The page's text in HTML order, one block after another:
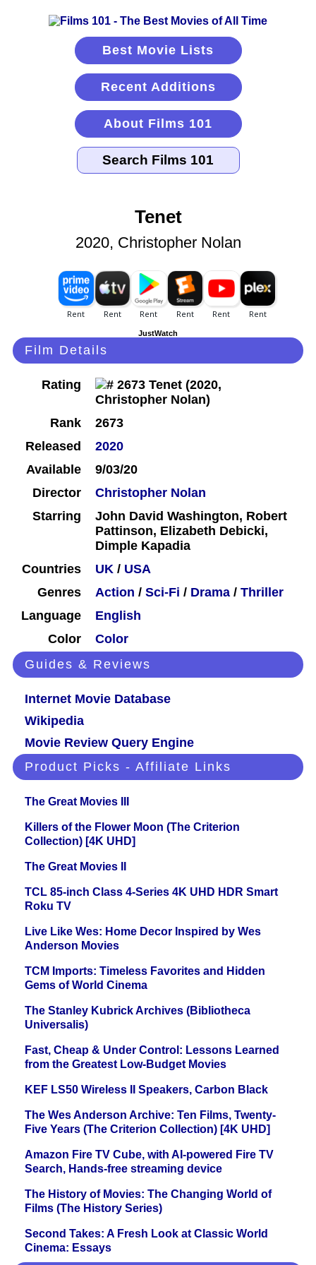
Best Movie Lists
Recent Additions
About Films 101
Tenet
2020, Christopher Nolan
JustWatch
Film Details
Rating
Rank
2673
Released
2020
Available
9/03/20
Director
Christopher Nolan
Starring
John David Washington, Robert
Pattinson, Elizabeth Debicki,
Dimple Kapadia
Countries
UK / USA
Genres
Action / Sci-Fi / Drama / Thriller
Language
English
Color
Color
Guides & Reviews
Internet Movie Database
Wikipedia
Movie Review Query Engine
Product Picks - Affiliate Links
The Great Movies III
Killers of the Flower Moon (The Criterion
Collection) [4K UHD]
The Great Movies II
TCL 85-inch Class 4-Series 4K UHD HDR Smart
Roku TV
Live Like Wes: Home Decor Inspired by Wes
Anderson Movies
TCM Imports: Timeless Favorites and Hidden
Gems of World Cinema
The Stanley Kubrick Archives (Bibliotheca
Universalis)
Fast, Cheap & Under Control: Lessons Learned
from the Greatest Low-Budget Movies
KEF LS50 Wireless II Speakers, Carbon Black
The Wes Anderson Archive: Ten Films, Twenty-
Five Years (The Criterion Collection) [4K UHD]
Amazon Fire TV Cube, with AI-powered Fire TV
Search, Hands-free streaming device
The History of Movies: The Changing World of
Films (The History Series)
Second Takes: A Fresh Look at Classic World
Cinema: Essays